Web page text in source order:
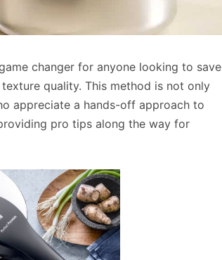
changer for anyone looking to save
quality. This method is not only
appreciate a hands-off approach to
pro tips along the way for